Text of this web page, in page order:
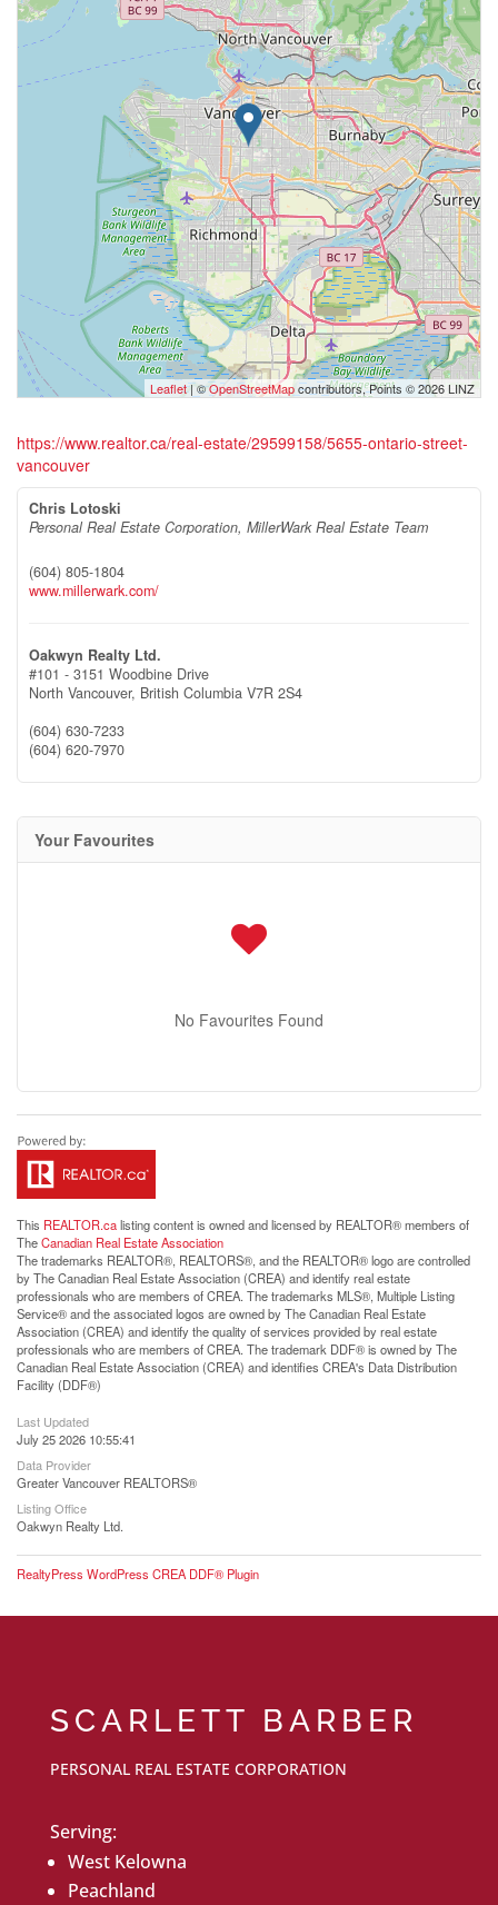
Leaflet| ©OpenStreetMapcontributors, Points © 2026 LINZ
https://www.realtor.ca/real-estate/29599158/5655-ontario-street-
vancouver
Chris Lotoski
Personal Real Estate Corporation, MillerWark Real Estate Team
(604) 805-1804
www.millerwark.com/
Oakwyn Realty Ltd.
#101 - 3151 Woodbine Drive
North Vancouver, British Columbia V7R 2S4
(604) 630-7233
(604) 620-7970
Your Favourites
No Favourites Found
This REALTOR.calisting content is owned and licensed by REALTOR® members of
TheCanadian Real Estate Association
The trademarks REALTOR®, REALTORS®, and the REALTOR® logo are controlled
by The Canadian Real Estate Association (CREA) and identify real estate
professionals who are members of CREA. The trademarks MLS®, Multiple Listing
Service® and the associated logos are owned by The Canadian Real Estate
Association (CREA) and identify the quality of services provided by real estate
professionals who are members of CREA. The trademark DDF® is owned by The
Canadian Real Estate Association (CREA) and identifies CREA's Data Distribution
Facility (DDF®)
Last Updated
July 25 2026 10:55:41
Data Provider
Greater Vancouver REALTORS®
Listing Office
Oakwyn Realty Ltd.
RealtyPress WordPress CREA DDF® Plugin
SCARLETT BARBER
PERSONAL REAL ESTATE CORPORATION
Serving:
West Kelowna
Peachland